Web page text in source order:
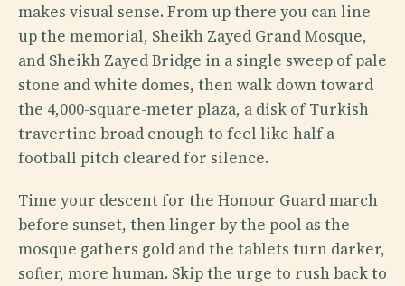
makes visual sense. From up there you can line
up the memorial, Sheikh Zayed Grand Mosque,
and Sheikh Zayed Bridge in a single sweep of pale
stone and white domes, then walk down toward
the 4,000-square-meter plaza, a disk of Turkish
travertine broad enough to feel like half a
football pitch cleared for silence.
Time your descent for the Honour Guard march
before sunset, then linger by the pool as the
mosque gathers gold and the tablets turn darker,
softer, more human. Skip the urge to rush back to